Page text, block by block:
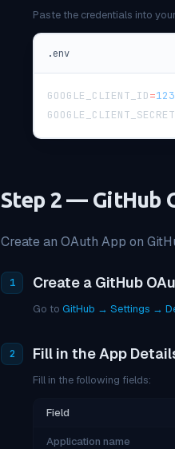
Paste the credentials into
.env
GOOGLE_CLIENT_ID=
GOOGLE_CLIENT_SECRET
Step 2 — GitHub
Create an OAuth App on
1 Create a GitHub
Go to GitHub → Settings →
2 Fill in the App
Fill in the following fields:
Field
Application name